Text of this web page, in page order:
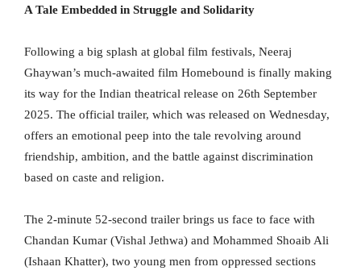
A Tale Embedded in Struggle and Solidarity
Following a big splash at global film festivals, Neeraj
Ghaywan’s much-awaited film Homebound is finally making
its way for the Indian theatrical release on 26th September
2025. The official trailer, which was released on Wednesday,
offers an emotional peep into the tale revolving around
friendship, ambition, and the battle against discrimination
based on caste and religion.
The 2-minute 52-second trailer brings us face to face with
Chandan Kumar (Vishal Jethwa) and Mohammed Shoaib Ali
(Ishaan Khatter), two young men from oppressed sections